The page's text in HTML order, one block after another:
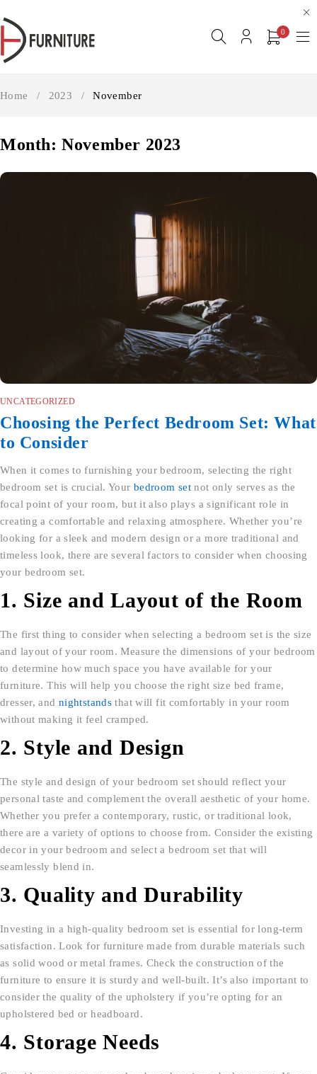
0
Month: November 2023
Home / 2023 / November
UNCATEGORIZED
Choosing the Perfect Bedroom Set: What
to Consider
When it comes to furnishing your bedroom, selecting the right
bedroom set is crucial. Your bedroom set not only serves as the
focal point of your room, but it also plays a significant role in
creating a comfortable and relaxing atmosphere. Whether you’re
looking for a sleek and modern design or a more traditional and
timeless look, there are several factors to consider when choosing
your bedroom set.
1. Size and Layout of the Room
The first thing to consider when selecting a bedroom set is the size
and layout of your room. Measure the dimensions of your bedroom
to determine how much space you have available for your
furniture. This will help you choose the right size bed frame,
dresser, and nightstands that will fit comfortably in your room
without making it feel cramped.
2. Style and Design
The style and design of your bedroom set should reflect your
personal taste and complement the overall aesthetic of your home.
Whether you prefer a contemporary, rustic, or traditional look,
there are a variety of options to choose from. Consider the existing
decor in your bedroom and select a bedroom set that will
seamlessly blend in.
3. Quality and Durability
Investing in a high-quality bedroom set is essential for long-term
satisfaction. Look for furniture made from durable materials such
as solid wood or metal frames. Check the construction of the
furniture to ensure it is sturdy and well-built. It’s also important to
consider the quality of the upholstery if you’re opting for an
upholstered bed or headboard.
4. Storage Needs